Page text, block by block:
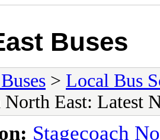
Buses
> Local Bus
North East: Latest
Stagecoach